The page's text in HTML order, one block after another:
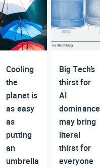
Cooling
the
planet is
as easy
as
putting
an
umbrella
Big Tech’s
thirst for
AI
dominance
may bring
literal
thirst for
everyone